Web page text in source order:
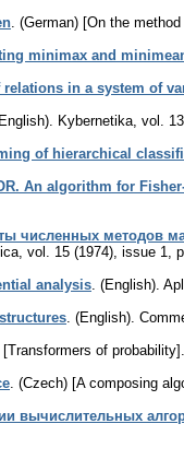
(German) [On the
minimax and
in a system of
Kybernetika vol.
of hierarchical
An algorithm for
численных методов
vol. 15 (1974), issue 1
analysis (English).
(English).
of probability].
(Czech) [A composing
вычислительных